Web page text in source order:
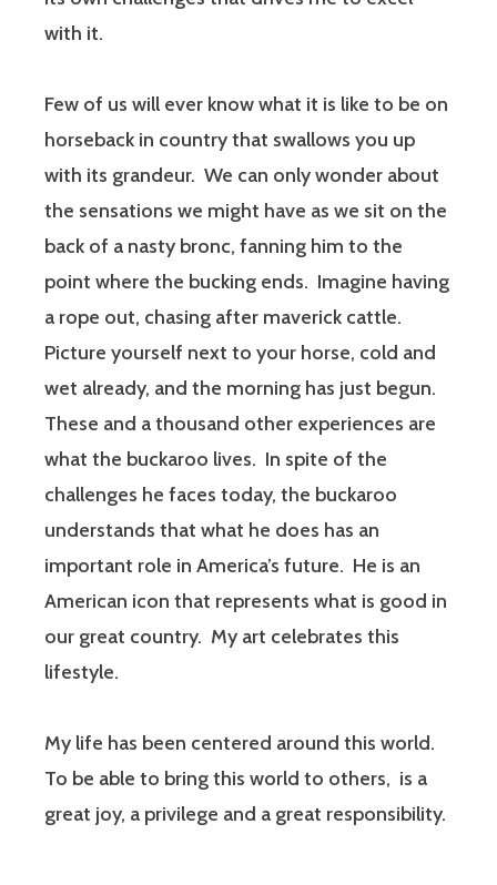
with it.
Few of us will ever know what it is like to be on
horseback in country that swallows you up
with its grandeur. We can only wonder about
the sensations we might have as we sit on the
back of a nasty bronc, fanning him to the
point where the bucking ends. Imagine having
a rope out, chasing after maverick cattle.
Picture yourself next to your horse, cold and
wet already, and the morning has just begun.
These and a thousand other experiences are
what the buckaroo lives. In spite of the
challenges he faces today, the buckaroo
understands that what he does has an
important role in America’s future. He is an
American icon that represents what is good in
our great country. My art celebrates this
lifestyle.
My life has been centered around this world.
To be able to bring this world to others, is a
great joy, a privilege and a great responsibility.